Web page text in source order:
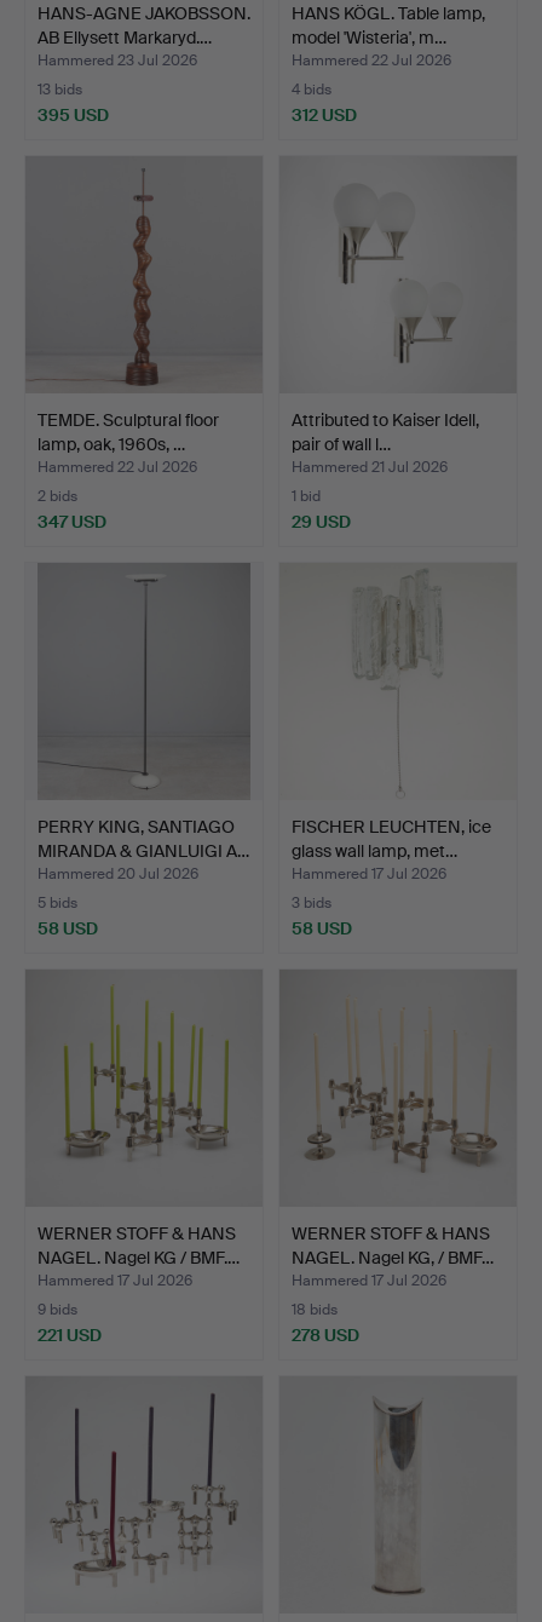
HANS-AGNE JAKOBSSON.
AB Ellysett Markaryd.…
Hammered 23 Jul 2026
13 bids
395 USD
HANS KÖGL. Table lamp,
model 'Wisteria', m…
Hammered 22 Jul 2026
4 bids
312 USD
TEMDE. Sculptural floor
lamp, oak, 1960s, …
Hammered 22 Jul 2026
2 bids
347 USD
Attributed to Kaiser Idell,
pair of wall l…
Hammered 21 Jul 2026
1 bid
29 USD
PERRY KING, SANTIAGO
MIRANDA & GIANLUIGI A…
Hammered 20 Jul 2026
5 bids
58 USD
FISCHER LEUCHTEN, ice
glass wall lamp, met…
Hammered 17 Jul 2026
3 bids
58 USD
WERNER STOFF & HANS
NAGEL. Nagel KG / BMF.…
Hammered 17 Jul 2026
9 bids
221 USD
WERNER STOFF & HANS
NAGEL. Nagel KG, / BMF…
Hammered 17 Jul 2026
18 bids
278 USD